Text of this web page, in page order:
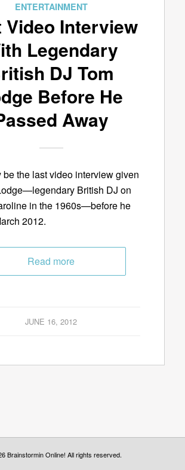
ENTERTAINMENT
Video Interview
Legendary
DJ Tom
Before He
Away
be the last video interview given
British DJ on
in the 1960s—before he
2012.
Read more
JUNE 16, 2012
Brainstormin Online! All rights reserved.